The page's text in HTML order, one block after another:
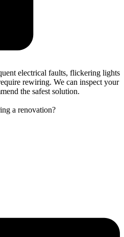
electrical faults, flickering lights
rewiring. We can inspect your
the safest solution.
a renovation?